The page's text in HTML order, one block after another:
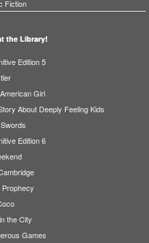
Fiction
the Library!
Edition 5
Girl
About Deeply Feeling Kids
Edition 6
the City
Games